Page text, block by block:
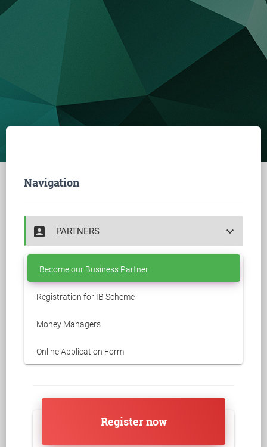
Navigation
account_box PARTNERS keyboard_arrow_down
Become our Business Partner
Registration for IB Scheme
Money Managers
Online Application Form
Register now